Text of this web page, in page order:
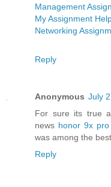
Management
My Assignment
Networking
Reply
Anonymous July
For sure its true
news honor 9x pro
was among the
Reply